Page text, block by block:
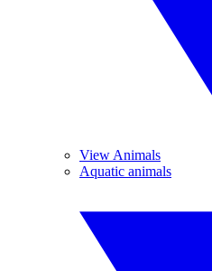
View Animals
Aquatic animals